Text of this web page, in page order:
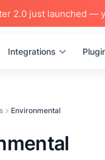
2.0 just launched —
Integrations
Environmental